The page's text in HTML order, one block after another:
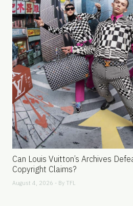
Can Louis Vuitton’s Archives
Copyright Claims?
August 4, 2026 - By TFL